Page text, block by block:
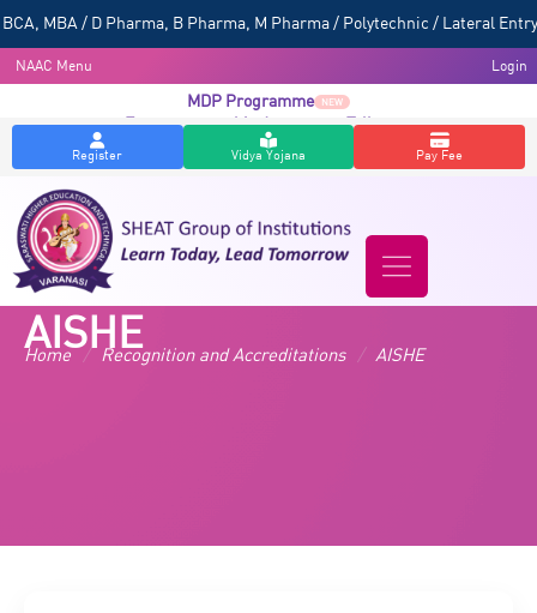
MBA / D Pharma, B Pharma, M Pharma / Polytechnic / Lateral Entry
NAAC Menu Login
MDP Programme NEW
Entrepreneurship Awareness Talk NEW
Register Vidya Yojana Pay Fee
AISHE
Home / Recognition and Accreditations / AISHE